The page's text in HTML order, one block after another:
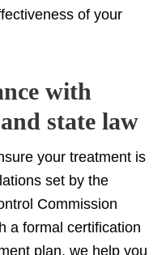
of your
with
state law
your treatment is
set by the
Commission
a formal certification
plan, we help you